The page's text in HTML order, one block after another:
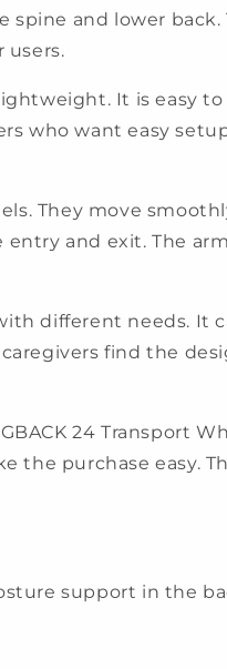
and lower
users.
It is easy
who want easy
They move
entry and exit. The
different needs. It
find the
24 Transport
the purchase easy.
support in the